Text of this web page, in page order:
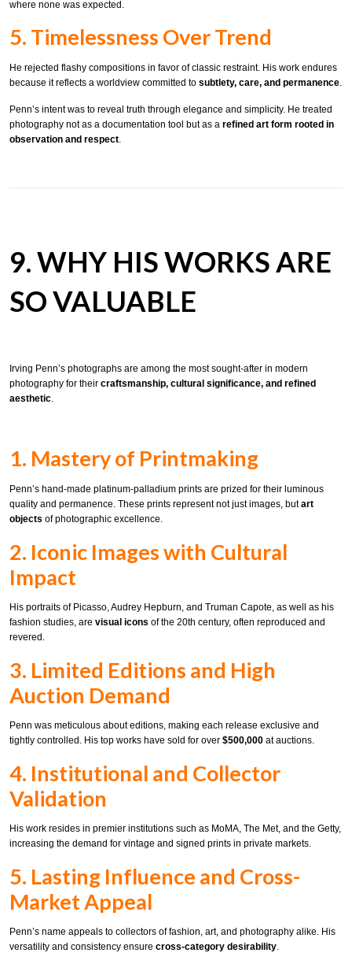
where none was expected.
5. Timelessness Over Trend
He rejected flashy compositions in favor of classic restraint. His work endures
because it reflects a worldview committed to subtlety, care, and permanence.
Penn’s intent was to reveal truth through elegance and simplicity. He treated
photography not as a documentation tool but as a refined art form rooted in
observation and respect.
9. WHY HIS WORKS ARE
SO VALUABLE
Irving Penn’s photographs are among the most sought-after in modern
photography for their craftsmanship, cultural significance, and refined
aesthetic.
1. Mastery of Printmaking
Penn’s hand-made platinum-palladium prints are prized for their luminous
quality and permanence. These prints represent not just images, butart
objects of photographic excellence.
2. Iconic Images with Cultural
Impact
His portraits of Picasso, Audrey Hepburn, and Truman Capote, as well as his
fashion studies, are visual icons of the 20th century, often reproduced and
revered.
3. Limited Editions and High
Auction Demand
Penn was meticulous about editions, making each release exclusive and
tightly controlled. His top works have sold for over $500,000 at auctions.
4. Institutional and Collector
Validation
His work resides in premier institutions such as MoMA, The Met, and the Getty,
increasing the demand for vintage and signed prints in private markets.
5. Lasting Influence and Cross-
Market Appeal
Penn’s name appeals to collectors of fashion, art, and photography alike. His
versatility and consistency ensure cross-category desirability.